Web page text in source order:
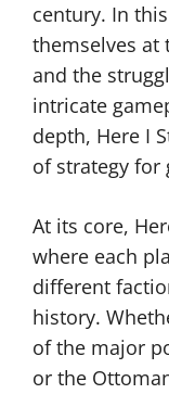
century. In
themselves at
and the
intricate
depth, Here I
of strategy for
At its core,
where each
different
history.
of the major
or the